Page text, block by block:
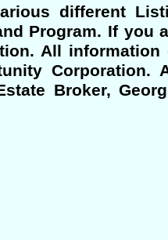
different
Program. If you
All information
Corporation.
Broker,